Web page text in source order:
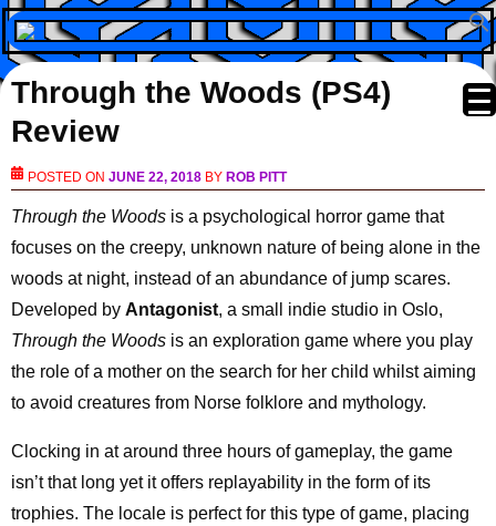
Through the Woods (PS4)
Review
POSTED ONJUNE 22, 2018 BY ROB PITT
Through the Woods is a psychological horror game that
focuses on the creepy, unknown nature of being alone in the
woods at night, instead of an abundance of jump scares.
Developed by Antagonist, a small indie studio in Oslo,
Through the Woods is an exploration game where you play
the role of a mother on the search for her child whilst aiming
to avoid creatures from Norse folklore and mythology.
Clocking in at around three hours of gameplay, the game
isn’t that long yet it offers replayability in the form of its
trophies. The locale is perfect for this type of game, placing